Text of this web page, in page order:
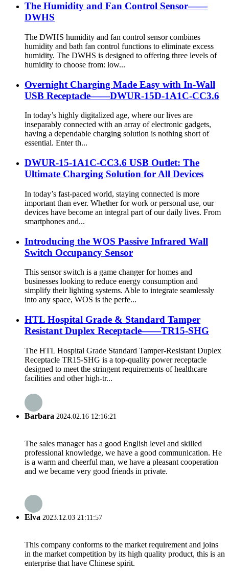
The Humidity and Fan Control Sensor——
DWHS
The DWHS humidity and fan control sensor combines
humidity and bath fan control functions to eliminate excess
humidity. The DWHS is designed to offering three levels of
humidity to choose from: low...
Overnight Charging Made Easy with In-Wall
USB Receptacle——DWUR-15D-1A1C-CC3.6
In today’s highly digitalized age, where our lives are
inseparably connected with an array of electronic gadgets,
having a dependable charging solution is nothing short of
essential. Enter th...
DWUR-15-1A1C-CC3.6 USB Outlet: The
Ultimate Charging Solution for All Devices
In today’s fast-paced world, staying connected is more
important than ever. Whether for work or personal use, our
devices have become an integral part of our daily lives. From
smartphones and...
Introducing the WOS Passive Infrared Wall
Switch Occupancy Sensor
This sensor switch is a game changer for homes and
businesses looking to reduce energy consumption and
simplify their lighting systems. Able to integrate seamlessly
into any space, WOS is the perfe...
HTL Hospital Grade & Standard Tamper
Resistant Duplex Receptacle——TR15-SHG
The HTL Hospital Grade Standard Tamper-Resistant Duplex
Receptacle TR15-SHG is a top-quality power receptacle
designed to meet the stringent requirements of healthcare
facilities and other high-tr...
Barbara 2024.02.16 12:16:21
The sales manager has a good English level and skilled
professional knowledge, we have a good communication. He
is a warm and cheerful man, we have a pleasant cooperation
and we became very good friends in private.
Elva 2023.12.03 21:11:57
This company conforms to the market requirement and joins
in the market competition by its high quality product, this is an
enterprise that have Chinese spirit.